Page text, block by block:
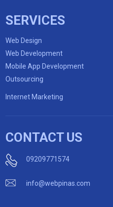
SERVICES
Web Design
Web Development
Mobile App Development
Outsourcing
Internet Marketing
CONTACT US
09209771574
info@webpinas.com